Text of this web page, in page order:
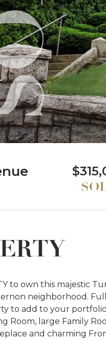
to own this majestic
neighborhood.
to add to your portfolio.
Room, large Family
and charming